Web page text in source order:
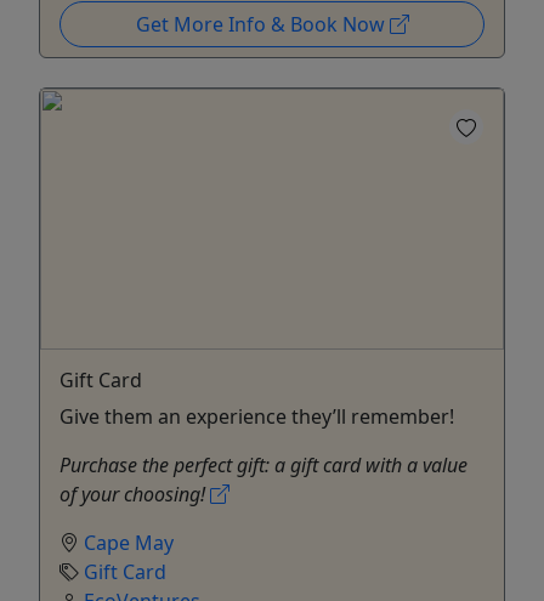
Get More Info & Book Now
Gift Card
Give them an experience they’ll remember!
Purchase the perfect gift: a gift card with a value
of your choosing!
Cape May
Gift Card